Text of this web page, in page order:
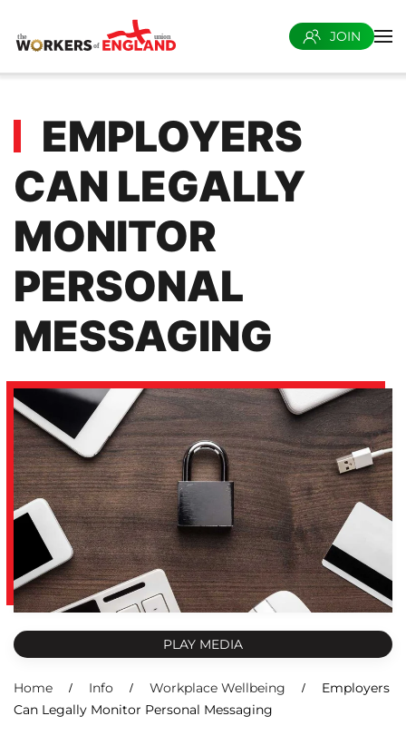
Skip to main content
JOIN
EMPLOYERS
CAN LEGALLY
MONITOR
PERSONAL
MESSAGING
PLAY MEDIA
Home Info Workplace Wellbeing
Employers
Can Legally Monitor Personal Messaging